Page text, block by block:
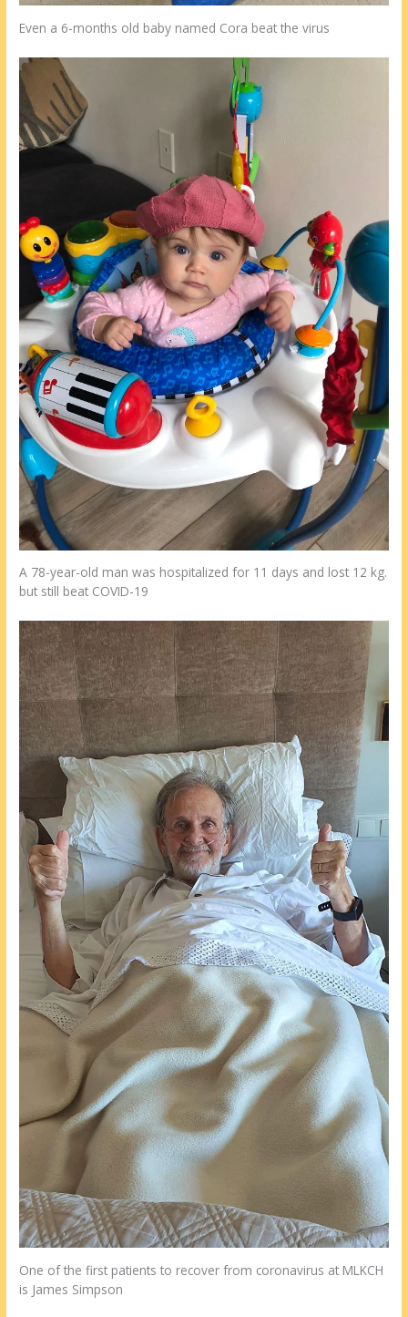
Even a 6-months old baby named Cora beat the virus
A 78-year-old man was hospitalized for 11 days and lost 12 kg.
but still beat COVID-19
One of the first patients to recover from coronavirus at MLKCH
is James Simpson